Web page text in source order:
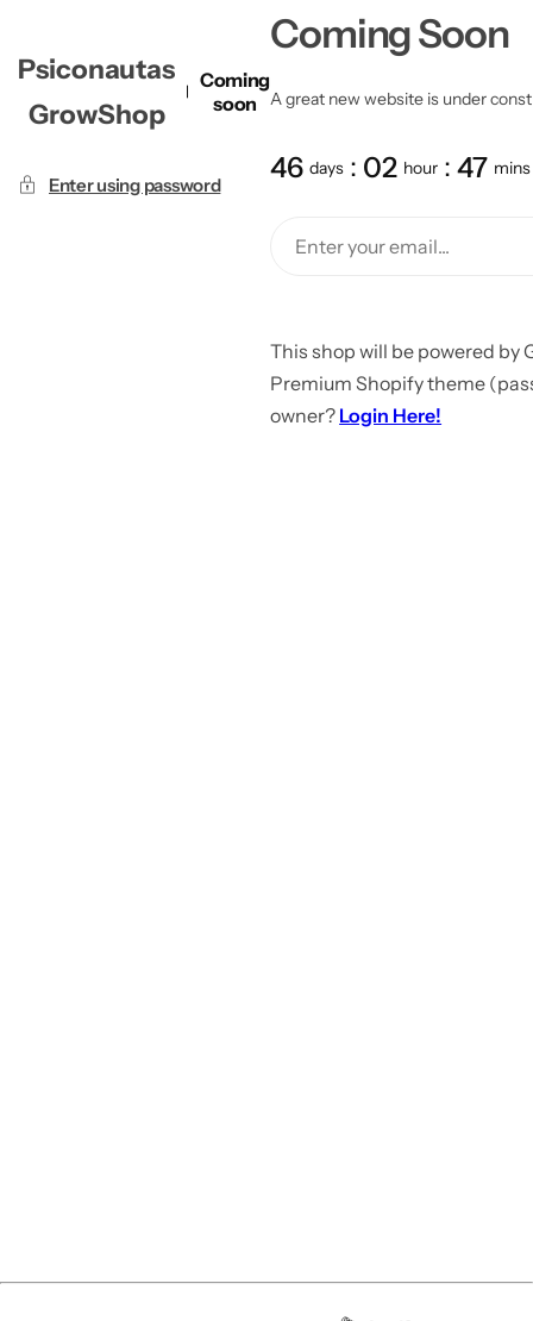
Psiconautas
GrowShop
Coming
soon
Enter using password
Coming Soon
A great new website is under
46 days 02 hour 47 mins
This shop will be powered by
Premium Shopify theme
owner? Login Here!